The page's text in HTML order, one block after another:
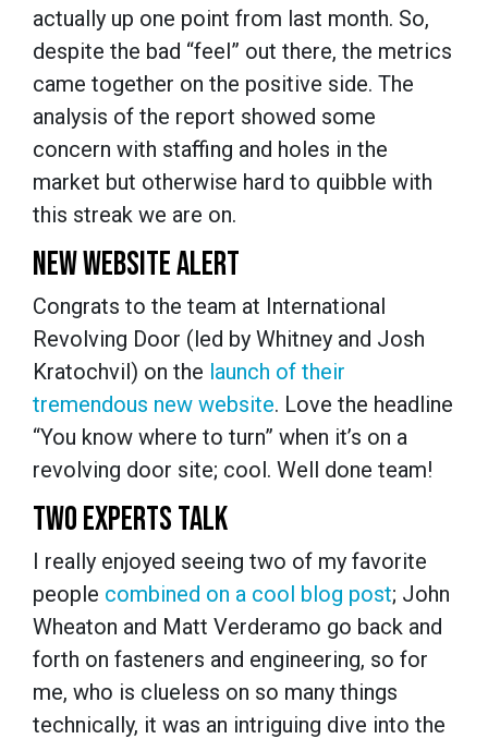
actually up one point from last month. So,
despite the bad “feel” out there, the metrics
came together on the positive side. The
analysis of the report showed some
concern with staffing and holes in the
market but otherwise hard to quibble with
this streak we are on.
NEW WEBSITE ALERT
Congrats to the team at International
Revolving Door (led by Whitney and Josh
Kratochvil) on the launch of their
tremendous new website. Love the headline
“You know where to turn” when it’s on a
revolving door site; cool. Well done team!
TWO EXPERTS TALK
I really enjoyed seeing two of my favorite
people combined on a cool blog post; John
Wheaton and Matt Verderamo go back and
forth on fasteners and engineering, so for
me, who is clueless on so many things
technically, it was an intriguing dive into the